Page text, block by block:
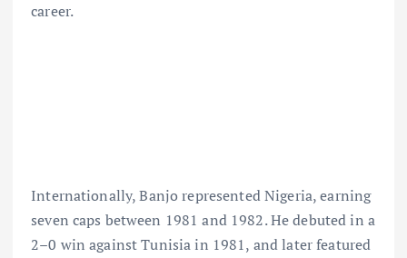
career.
Internationally, Banjo represented Nigeria, earning
seven caps between 1981 and 1982. He debuted in a
2–0 win against Tunisia in 1981, and later featured